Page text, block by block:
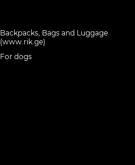
Backpacks, Bags and Luggage
(www.rik.ge)
For dogs